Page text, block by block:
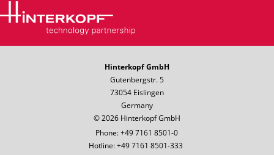
Hinterkopf GmbH
Gutenbergstr. 5
73054 Eislingen
Germany
© 2026 Hinterkopf GmbH
Phone: +49 7161 8501-0
Hotline: +49 7161 8501-333